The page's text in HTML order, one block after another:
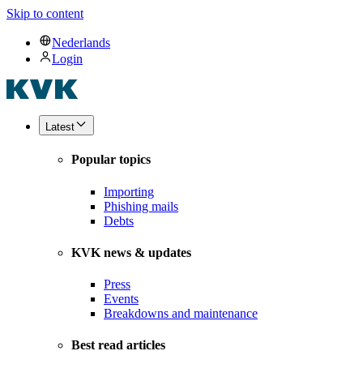
Skip to content
Nederlands
Login
Latest
Popular topics
Importing
Phishing mails
Debts
KVK news & updates
Press
Events
Breakdowns and maintenance
Best read articles